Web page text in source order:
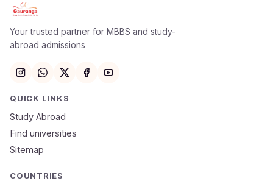
Apply Now
Your trusted partner for MBBS and study-
abroad admissions
QUICK LINKS
Study Abroad
Find universities
Sitemap
COUNTRIES